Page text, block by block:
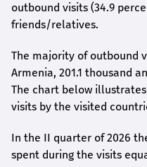
outbound visits (34.9
friends/relatives.
The majority of outbound
Armenia, 201.1 thousand
The chart below
visits by the visited
In the II quarter of 2026
spent during the visits